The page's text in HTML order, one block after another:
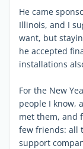
He came
Illinois, and I
want, but
he accepted
installations
For the New
people I know,
met them, and
few friends: all
support